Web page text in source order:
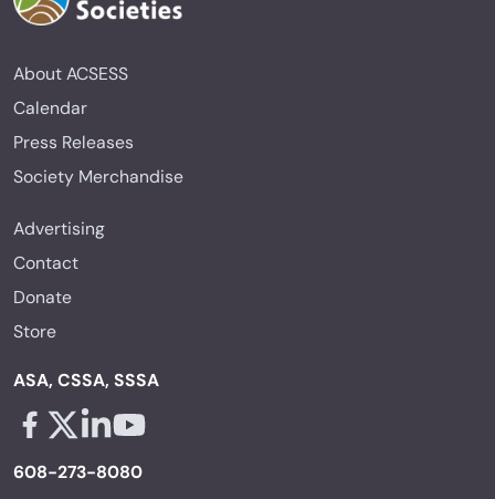
About ACSESS
Calendar
Press Releases
Society Merchandise
Advertising
Contact
Donate
Store
ASA, CSSA, SSSA
608-273-8080